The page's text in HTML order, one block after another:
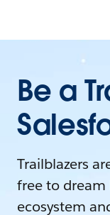
Be a
Trailblazers
free to dream
ecosystem